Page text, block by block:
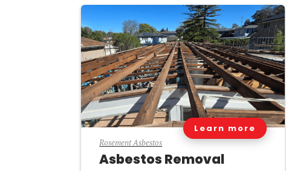
Asbestos Removal
Rosement Asbestos
Learn more